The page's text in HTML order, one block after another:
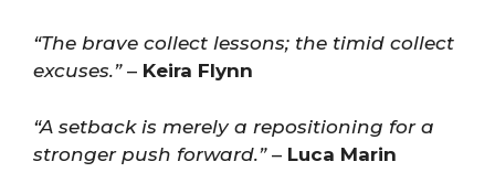
“The brave collect lessons; the timid collect
excuses.”– Keira Flynn
“A setback is merely a repositioning for a
stronger push forward.”– Luca Marin